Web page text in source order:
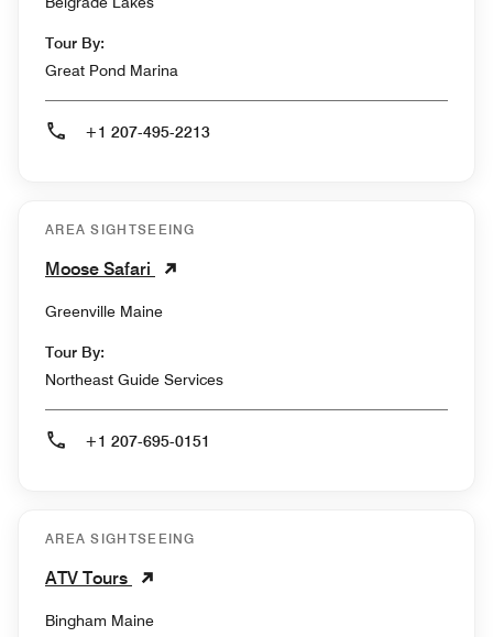
Tour By:
Great Pond Marina
+1 207-495-2213
AREA SIGHTSEEING
Moose Safari
Greenville Maine
Tour By:
Northeast Guide Services
+1 207-695-0151
AREA SIGHTSEEING
ATV Tours
Bingham Maine